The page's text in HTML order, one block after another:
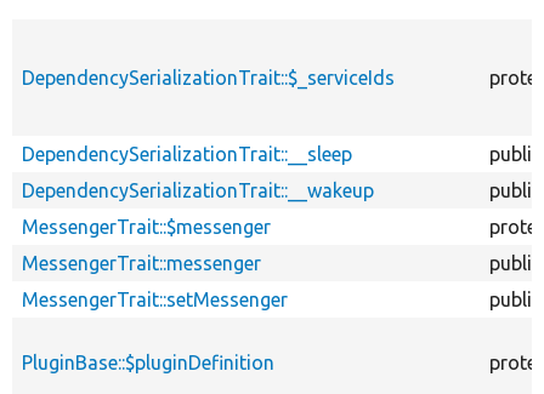
DependencySerializationTrait::$_serviceIds
DependencySerializationTrait::__sleep
public
DependencySerializationTrait::__wakeup
public
MessengerTrait::$messenger
MessengerTrait::messenger
public
MessengerTrait::setMessenger
public
PluginBase::$pluginDefinition